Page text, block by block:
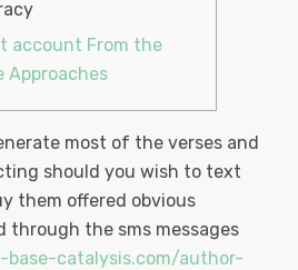
account From the
Approaches
most of the verses and
should you wish to text
them offered obvious
through the sms messages
catalysis.com/author-